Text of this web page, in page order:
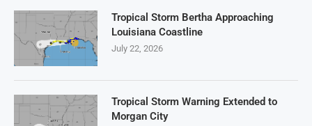
Tropical Storm Bertha Approaching
Louisiana Coastline
July 22, 2026
Tropical Storm Warning Extended to
Morgan City